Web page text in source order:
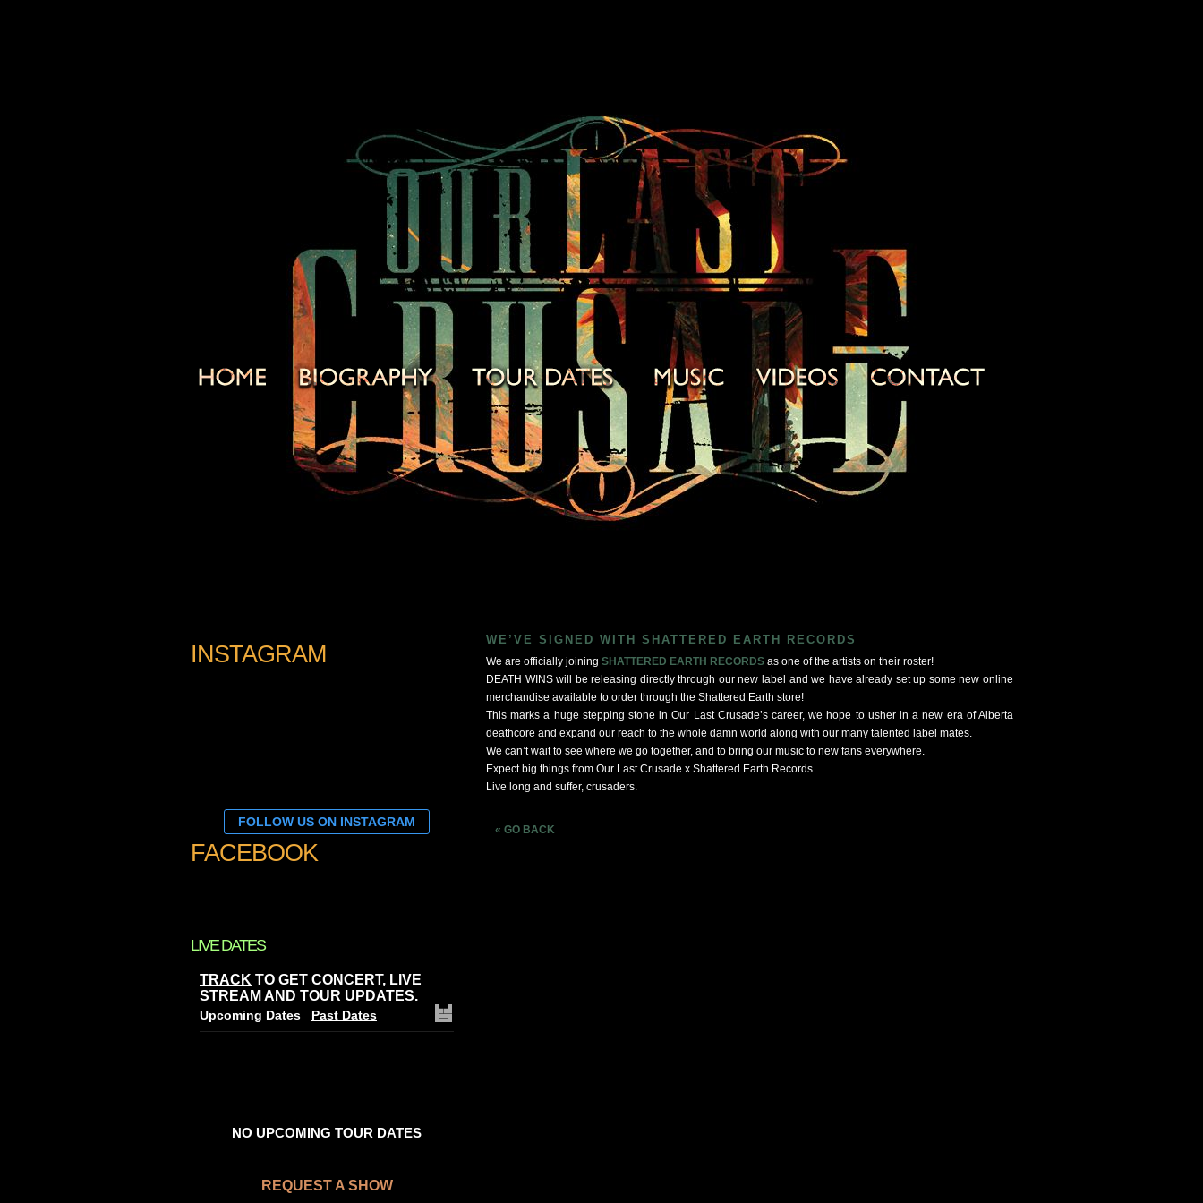
WE’VE SIGNED WITH SHATTERED EARTH RECORDS
We are officially joining SHATTERED EARTH RECORDS as one of the artists on their roster!
DEATH WINS will be releasing directly through our new label and we have already set up some new online
merchandise available to order through the Shattered Earth store!
This marks a huge stepping stone in Our Last Crusade’s career, we hope to usher in a new era of Alberta
deathcore and expand our reach to the whole damn world along with our many talented label mates.
We can’t wait to see where we go together, and to bring our music to new fans everywhere.
Expect big things from Our Last Crusade x Shattered Earth Records.
Live long and suffer, crusaders.
« GO BACK
INSTAGRAM
FOLLOW US ON INSTAGRAM
FACEBOOK
LIVE DATES
TRACK TO GET CONCERT, LIVE
STREAM AND TOUR UPDATES.
Upcoming Dates Past Dates
NO UPCOMING TOUR DATES
REQUEST A SHOW